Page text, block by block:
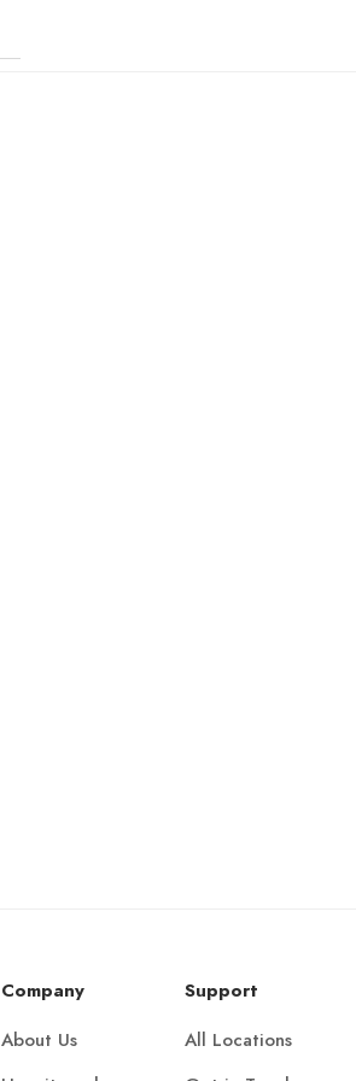
Company
About Us
Support
All Locations